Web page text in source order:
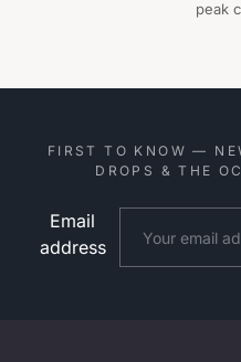
peak
FIRST TO KNOW —
DROPS & THE
Email
address